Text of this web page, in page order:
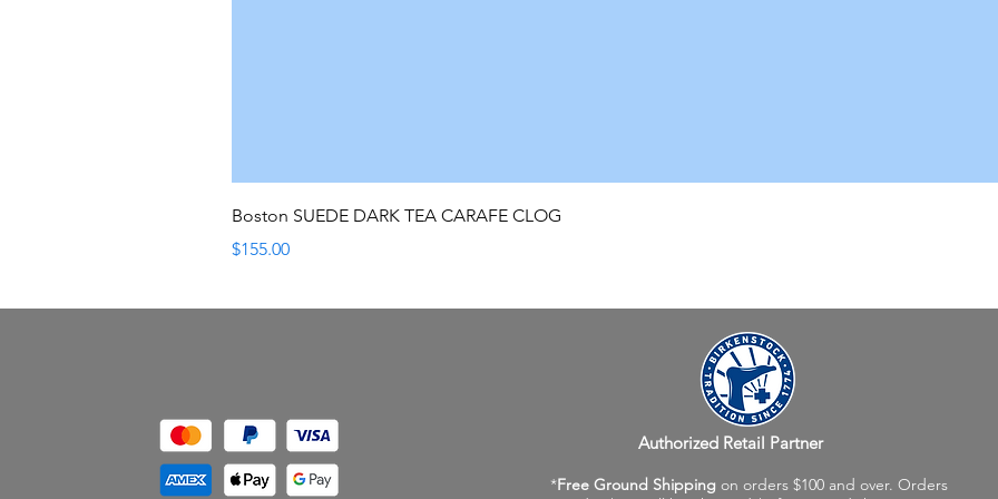
Boston SUEDE DARK TEA CARAFE CLOG
Price
$155.00
Authorized Retail Partner
*Free Ground Shipping on orders $100 and over. Orders